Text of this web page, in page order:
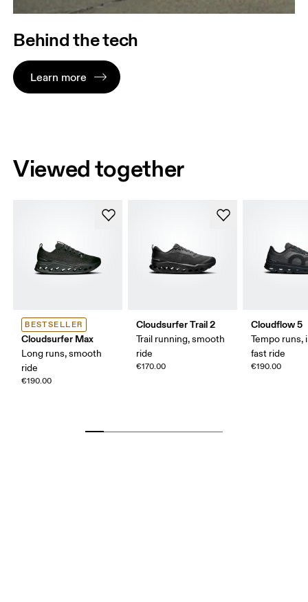
Behind the tech
Learn more
Viewed together
BESTSELLER
Cloudsurfer Max
Long runs, smooth
ride
€190.00
Cloudsurfer Trail 2
Trail running, smooth
ride
€170.00
Cloudflow 5
Tempo runs,
fast ride
€190.00